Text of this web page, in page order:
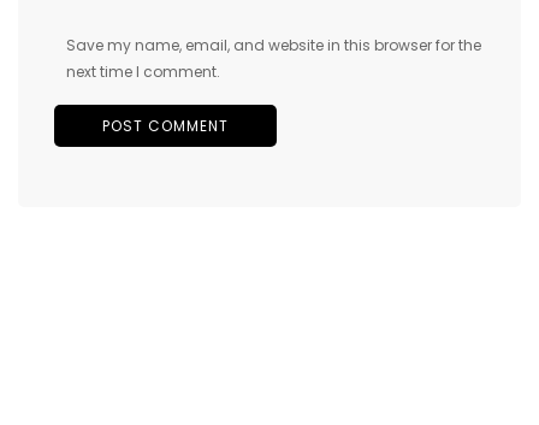
Save my name, email, and website in this browser for the
next time I comment.